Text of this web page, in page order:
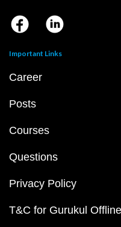
Important Links
Career
Posts
Courses
Questions
Privacy Policy
T&C for Gurukul Offline